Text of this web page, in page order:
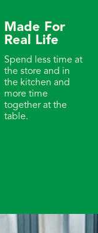
Made For
Real Life
Spend less time at
the store and in
the kitchen and
more time
together at the
table.